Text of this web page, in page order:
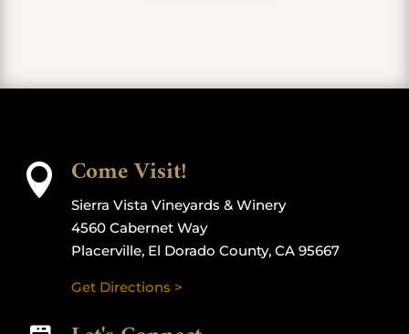
 Come Visit!
Sierra Vista Vineyards & Winery
4560 Cabernet Way
Placerville, El Dorado County, CA 95667
Get Directions >